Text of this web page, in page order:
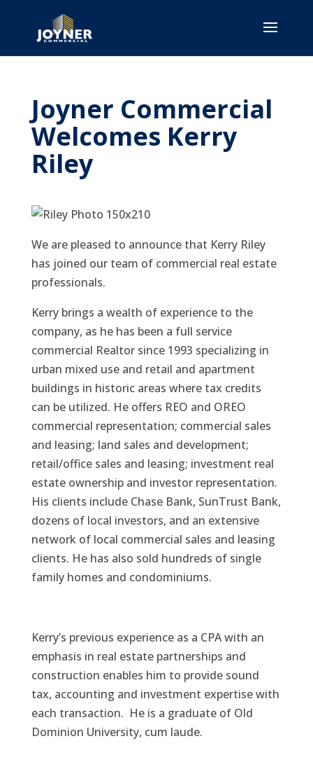
Joyner Commercial
Welcomes Kerry
Riley
We are pleased to announce that Kerry Riley
has joined our team of commercial real estate
professionals.
Kerry brings a wealth of experience to the
company, as he has been a full service
commercial Realtor since 1993 specializing in
urban mixed use and retail and apartment
buildings in historic areas where tax credits
can be utilized. He offers REO and OREO
commercial representation; commercial sales
and leasing; land sales and development;
retail/office sales and leasing; investment real
estate ownership and investor representation.
His clients include Chase Bank, SunTrust Bank,
dozens of local investors, and an extensive
network of local commercial sales and leasing
clients. He has also sold hundreds of single
family homes and condominiums.
Kerry’s previous experience as a CPA with an
emphasis in real estate partnerships and
construction enables him to provide sound
tax, accounting and investment expertise with
each transaction. He is a graduate of Old
Dominion University, cum laude.